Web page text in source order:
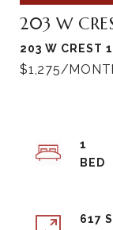
203 W
203 W CREST
$1,275/
1
617